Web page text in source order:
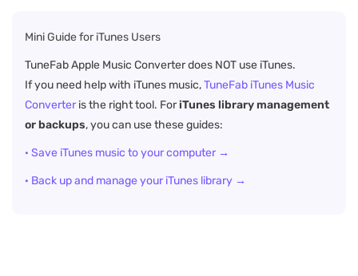
Mini Guide for iTunes Users
TuneFab Apple Music Converter does NOT use iTunes.
If you need help with iTunes music,TuneFab iTunes Music
Converter is the right tool. ForiTunes library management
or backups, you can use these guides:
· Save iTunes music to your computer →
· Back up and manage your iTunes library →